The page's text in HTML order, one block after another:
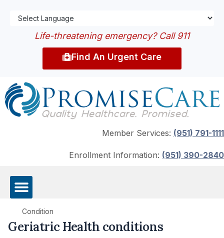
Life-threatening emergency? Call 911
Find An Urgent Care
Member Services: (951) 791-1111
Enrollment Information: (951) 390-2840
Condition
Geriatric Health conditions